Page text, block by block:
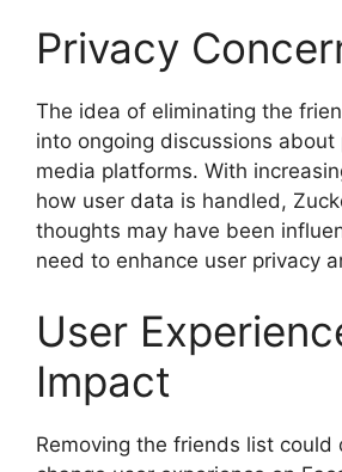
Privacy
The idea of eliminating the
into ongoing discussions about
media platforms. With
how user data is handled,
thoughts may have been
need to enhance user privacy
User
Impact
Removing the friends list could